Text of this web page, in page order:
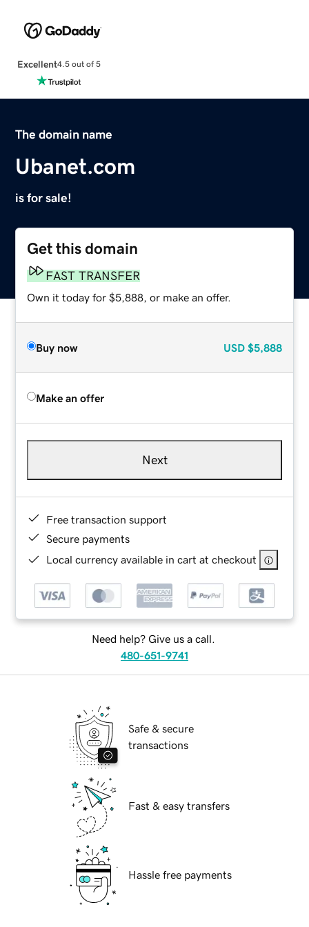
Excellent4.5 out of 5
The domain name
Ubanet.com
is for sale!
Get this domain
FAST TRANSFER
Own it today for $5,888, or make an offer.
Buy now USD $5,888
Make an offer
Next
Free transaction support
Secure payments
Local currency available in cart at checkout
Need help? Give us a call.
480-651-9741
Safe & secure
transactions
Fast & easy transfers
Hassle free payments